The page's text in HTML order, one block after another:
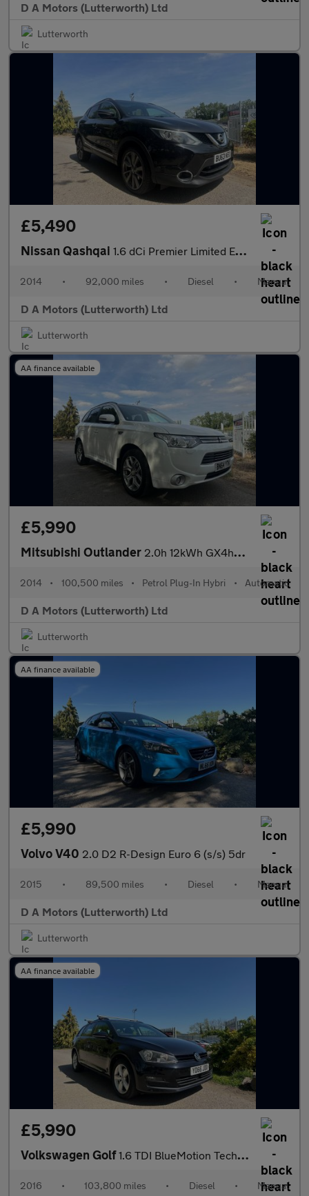
D A Motors (Lutterworth) Ltd
Lutterworth
£5,490
Nissan Qashqai 1.6 dCi Premier Limited Edition 4WD Euro 5 (s/s) 5dr
2014 • 92,000 miles • Diesel • Manual
D A Motors (Lutterworth) Ltd
Lutterworth
AA finance available
£5,990
Mitsubishi Outlander 2.0h 12kWh GX4hs CVT 4WD Euro 5 (s/s) 5dr
2014 • 100,500 miles • Petrol Plug-In Hybri • Automatic
D A Motors (Lutterworth) Ltd
Lutterworth
AA finance available
£5,990
Volvo V40 2.0 D2 R-Design Euro 6 (s/s) 5dr
2015 • 89,500 miles • Diesel • Manual
D A Motors (Lutterworth) Ltd
Lutterworth
AA finance available
£5,990
Volkswagen Golf1.6 TDI BlueMotion Tech Match Edition Euro 6 (s/s) 5dr
2016 • 103,800 miles • Diesel • Manual